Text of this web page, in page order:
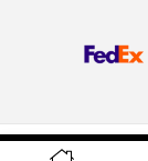
© 2025